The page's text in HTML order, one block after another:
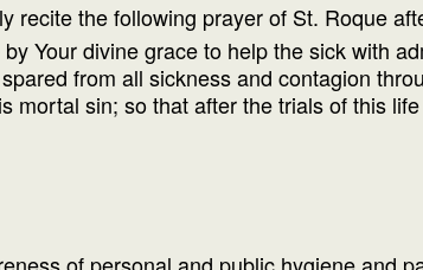
recite the following prayer of St. Roque
Your divine grace to help the sick with
from all sickness and contagion
sin; so that after the trials of this